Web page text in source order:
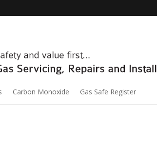
Carbon Monoxide Gas Safe Register